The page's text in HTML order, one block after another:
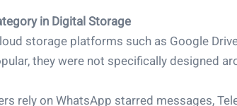
in Digital Storage
storage platforms such as Google
they were not specifically designed
rely on WhatsApp starred messages,